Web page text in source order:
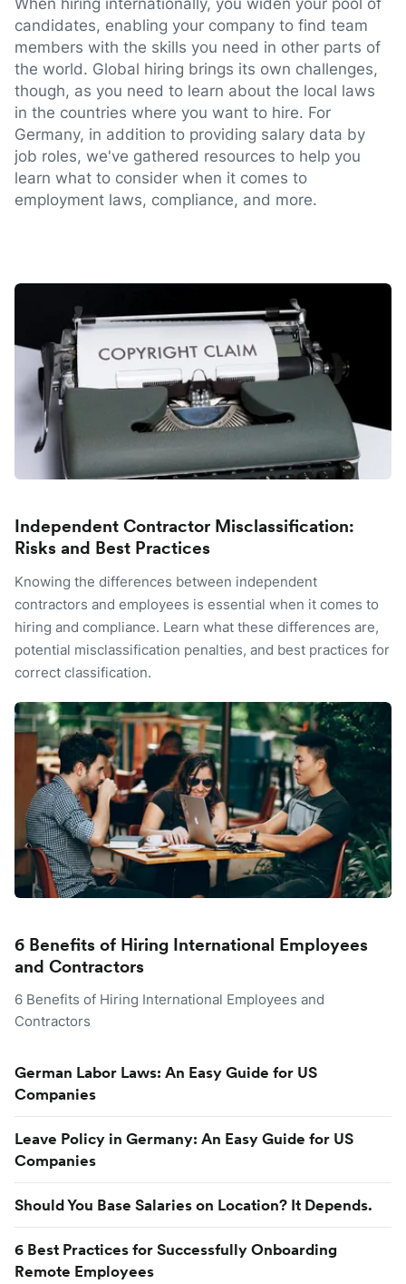
When hiring internationally, you widen your pool of
candidates, enabling your company to find team
members with the skills you need in other parts of
the world. Global hiring brings its own challenges,
though, as you need to learn about the local laws
in the countries where you want to hire. For
Germany, in addition to providing salary data by
job roles, we've gathered resources to help you
learn what to consider when it comes to
employment laws, compliance, and more.
Independent Contractor Misclassification:
Risks and Best Practices
Knowing the differences between independent
contractors and employees is essential when it comes to
hiring and compliance. Learn what these differences are,
potential misclassification penalties, and best practices for
correct classification.
6 Benefits of Hiring International Employees
and Contractors
6 Benefits of Hiring International Employees and
Contractors
German Labor Laws: An Easy Guide for US
Companies
Leave Policy in Germany: An Easy Guide for US
Companies
Should You Base Salaries on Location? It Depends.
6 Best Practices for Successfully Onboarding
Remote Employees